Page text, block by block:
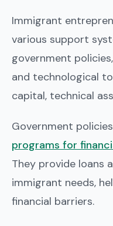
Immigrant
various support
government
and technological
capital, technical
Government
programs for
They provide loans
immigrant needs,
financial barriers.